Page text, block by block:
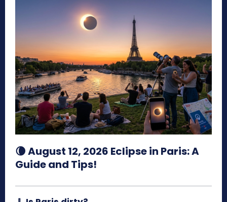
🌘 August 12, 2026 Eclipse in Paris: A
Guide and Tips!